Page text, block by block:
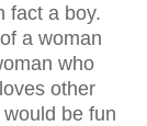
fact a boy.
a woman
who
other
would be fun